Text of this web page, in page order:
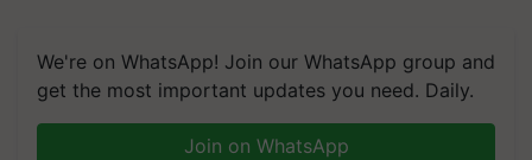
We're on WhatsApp! Join our WhatsApp group and
get the most important updates you need. Daily.
Join on WhatsApp